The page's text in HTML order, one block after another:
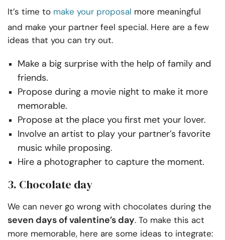
It’s time to make your proposal more meaningful
and make your partner feel special. Here are a few
ideas that you can try out.
Make a big surprise with the help of family and
friends.
Propose during a movie night to make it more
memorable.
Propose at the place you first met your lover.
Involve an artist to play your partner’s favorite
music while proposing.
Hire a photographer to capture the moment.
3. Chocolate day
We can never go wrong with chocolates during the
seven days of valentine’s day. To make this act
more memorable, here are some ideas to integrate: